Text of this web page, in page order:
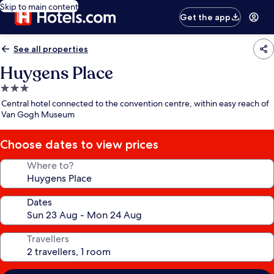
Skip to main content
Get the app
See all properties
Huygens Place
3.0
star
property
Central hotel connected to the convention centre, within easy reach of
Van Gogh Museum
Choose dates to view prices
Where to?
Dates
Travellers